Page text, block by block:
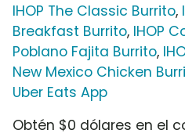
IHOP The Classic Burrito,
Breakfast Burrito, IHOP
Poblano Fajita Burrito,
New Mexico Chicken
Uber Eats App
Obtén $0 dólares en el